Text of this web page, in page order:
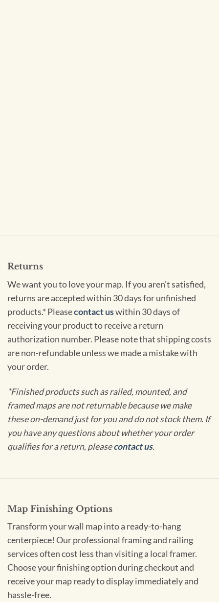
Returns
We want you to love your map. If you aren't satisfied,
returns are accepted within 30 days for unfinished
products.* Pleasecontact uswithin 30 days of
receiving your product to receive a return
authorization number. Please note that shipping costs
are non-refundable unless we made a mistake with
your order.
*Finished products such as railed, mounted, and
framed maps are not returnable because we make
these on-demand just for you and do not stock them. If
you have any questions about whether your order
qualifies for a return, pleasecontact us.
Map Finishing Options
Transform your wall map into a ready-to-hang
centerpiece! Our professional framing and railing
services often cost less than visiting a local framer.
Choose your finishing option during checkout and
receive your map ready to display immediately and
hassle-free.